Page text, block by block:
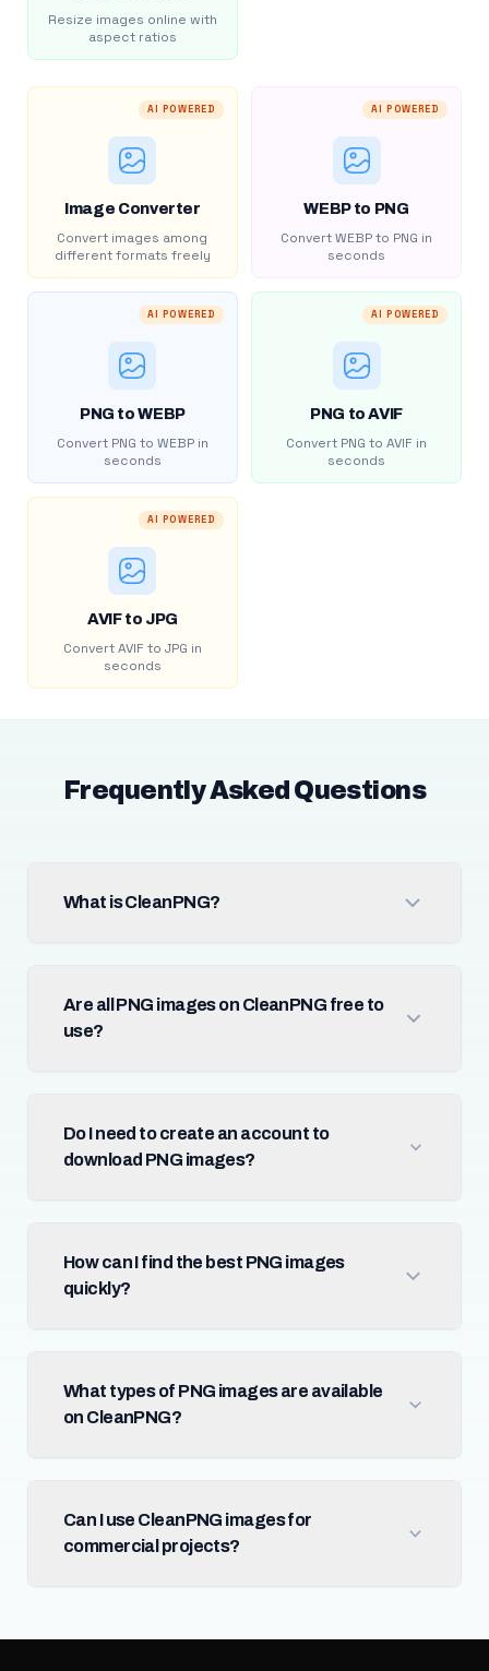
Resize images online with
aspect ratios
AI POWERED
Image Converter
Convert images among
different formats freely
AI POWERED
WEBP to PNG
Convert WEBP to PNG in
seconds
AI POWERED
PNG to WEBP
Convert PNG to WEBP in
seconds
AI POWERED
PNG to AVIF
Convert PNG to AVIF in
seconds
AI POWERED
AVIF to JPG
Convert AVIF to JPG in
seconds
Frequently Asked Questions
What is CleanPNG?
Are all PNG images on CleanPNG free to
use?
Do I need to create an account to
download PNG images?
How can I find the best PNG images
quickly?
What types of PNG images are available
on CleanPNG?
Can I use CleanPNG images for
commercial projects?